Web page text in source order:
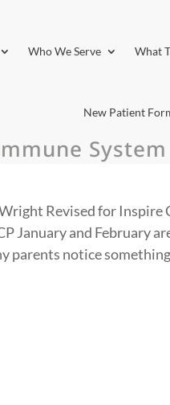
Who We Serve What
New Patient
Revised for
January and February
parents notice